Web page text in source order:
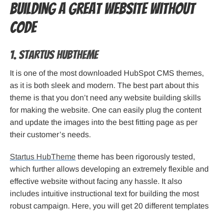
Building a Great Website without
Code
1. Startus HubTheme
It is one of the most downloaded HubSpot CMS themes,
as it is both sleek and modern. The best part about this
theme is that you don’t need any website building skills
for making the website. One can easily plug the content
and update the images into the best fitting page as per
their customer’s needs.
Startus HubTheme theme has been rigorously tested,
which further allows developing an extremely flexible and
effective website without facing any hassle. It also
includes intuitive instructional text for building the most
robust campaign. Here, you will get 20 different templates